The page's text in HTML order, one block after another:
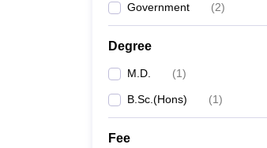
Government (2)
Degree
M.D. (1)
B.Sc.(Hons) (1)
Fee